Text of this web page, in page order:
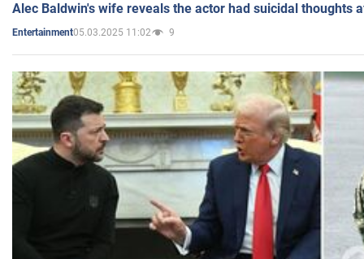
Alec Baldwin's wife reveals the actor had suicidal thoughts
Entertainment05.03.2025 11:02 9